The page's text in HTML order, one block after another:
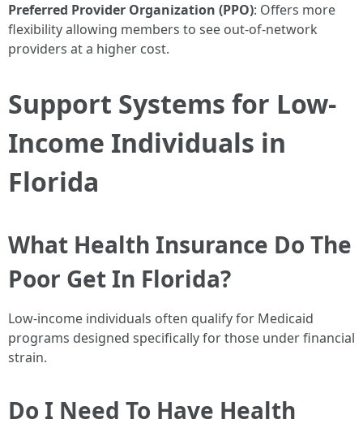
Preferred Provider Organization (PPO): Offers more
flexibility allowing members to see out-of-network
providers at a higher cost.
Support Systems for Low-
Income Individuals in
Florida
What Health Insurance Do The
Poor Get In Florida?
Low-income individuals often qualify for Medicaid
programs designed specifically for those under financial
strain.
Do I Need To Have Health